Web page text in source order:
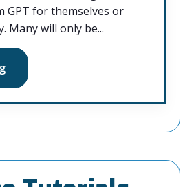
GPT for themselves or
Many will only be...